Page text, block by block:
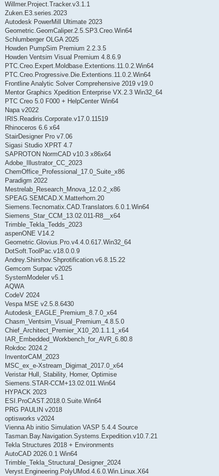
Willmer.Project.Tracker.v3.1.1
Zuken.E3.series.2023
Autodesk PowerMill Ultimate 2023
Geometric.GeomCaliper.2.5.SP3.Creo.Win64
Schlumberger OLGA 2025
Howden PumpSim Premium 2.2.3.5
Howden Ventsim Visual Premium 4.8.6.9
PTC.Creo.Expert.Moldbase.Extentions.11.0.2.Win64
PTC.Creo.Progressive.Die.Extentions.11.0.2.Win64
Frontline Analytic Solver Comprehensive 2019 v19.0
Mentor Graphics Xpedition Enterprise VX.2.3 Win32_64
PTC Creo 5.0 F000 + HelpCenter Win64
Napa v2022
IRIS.Readiris.Corporate.v17.0.11519
Rhinoceros 6.6 x64
StairDesigner Pro v7.06
Sigasi Studio XPRT 4.7
SAPROTON NormCAD v10.3 x86x64
Adobe_Illustrator_CC_2023
ChemOffice_Professional_17.0_Suite_x86
Paradigm 2022
Mestrelab_Research_Mnova_12.0.2_x86
SPEAG.SEMCAD.X.Matterhorn.20
Siemens.Tecnomatix.CAD.Translators.6.0.1.Win64
Siemens_Star_CCM_13.02.011-R8__x64
Trimble_Tekla_Tedds_2023
aspenONE V14.2
Geometric.Glovius.Pro.v4.4.0.617.Win32_64
DotSoft.ToolPac.v18.0.0.9
Andrey.Shirshov.Shprotification.v6.8.15.22
Gemcom Surpac v2025
SystemModeler v5.1
AQWA
CodeV 2024
Vespa MSE v2.5.8.6430
Autodesk_EAGLE_Premium_8.7.0_x64
Chasm_Ventsim_Visual_Premium_4.8.5.0
Chief_Architect_Premier_X10_20.1.1.1_x64
IAR_Embedded_Workbench_for_AVR_6.80.8
Rokdoc 2024.2
InventorCAM_2023
MSC_ex_e-Xstream_Digimat_2017.0_x64
Veristar Hull, Stability, Homer, Optimise
Siemens.STAR-CCM+13.02.011.Win64
HYPACK 2023
ESI.ProCAST.2018.0.Suite.Win64
PRG PAULIN v2018
optisworks v2024
Vienna Ab initio Simulation VASP 5.4.4 Source
Tasman.Bay.Navigation.Systems.Expedition.v10.7.21
Tekla Structures 2018 + Environments
AutoCAD 2026.0.1 Win64
Trimble_Tekla_Structural_Designer_2024
Veryst.Engineering.PolyUMod.4.6.0.Win.Linux.X64